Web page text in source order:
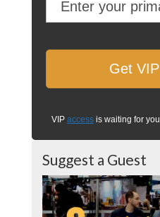
VIP accessis waiting for you
Suggest a Guest